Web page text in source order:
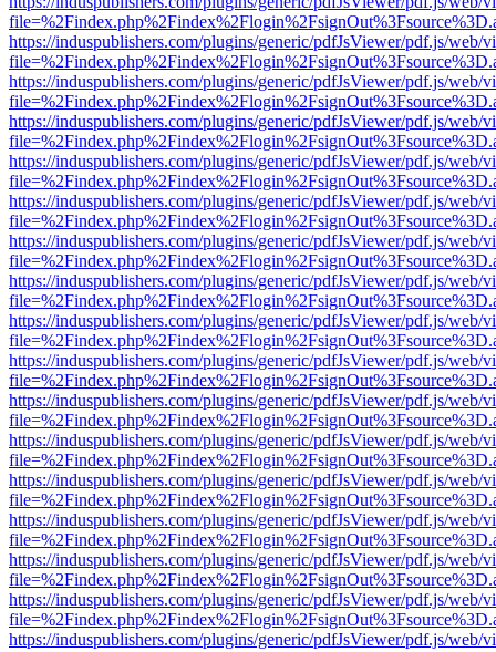
https://induspublishers.com/plugins/generic/pdfJsViewer/pdf.js/web/
https://induspublishers.com/plugins/generic/pdfJsViewer/pdf.js/web/
https://induspublishers.com/plugins/generic/pdfJsViewer/pdf.js/web/
https://induspublishers.com/plugins/generic/pdfJsViewer/pdf.js/web/
https://induspublishers.com/plugins/generic/pdfJsViewer/pdf.js/web/
https://induspublishers.com/plugins/generic/pdfJsViewer/pdf.js/web/
https://induspublishers.com/plugins/generic/pdfJsViewer/pdf.js/web/
https://induspublishers.com/plugins/generic/pdfJsViewer/pdf.js/web/
https://induspublishers.com/plugins/generic/pdfJsViewer/pdf.js/web/
https://induspublishers.com/plugins/generic/pdfJsViewer/pdf.js/web/
https://induspublishers.com/plugins/generic/pdfJsViewer/pdf.js/web/
https://induspublishers.com/plugins/generic/pdfJsViewer/pdf.js/web/
https://induspublishers.com/plugins/generic/pdfJsViewer/pdf.js/web/
https://induspublishers.com/plugins/generic/pdfJsViewer/pdf.js/web/
https://induspublishers.com/plugins/generic/pdfJsViewer/pdf.js/web/
https://induspublishers.com/plugins/generic/pdfJsViewer/pdf.js/web/